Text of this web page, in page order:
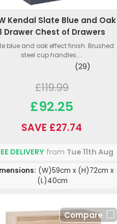
Kendal Slate Blue and Oak
Drawer Chest of Drawers
blue and oak effect finish. Brushed
steel cup handles....
(29)
£119.99
£92.25
SAVE £27.74
DELIVERYfrom Tue 11th Aug
(W)59cm x (H)72cm x
(L)40cm
Compare